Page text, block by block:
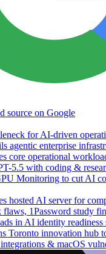
source on Google
for AI-driven
agentic enterprise
core operational
5.5 with coding &
Monitoring to cut AI
hosted AI server for
1Password study
in AI identity readiness
Toronto innovation hub
& macOS